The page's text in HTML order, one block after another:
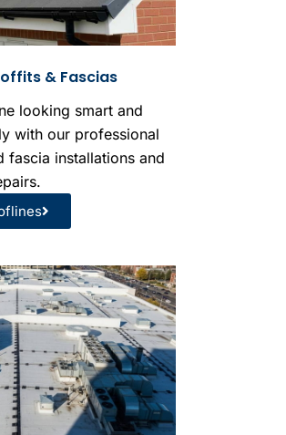
& Fascias
looking smart and
with our professional
fascia installations and